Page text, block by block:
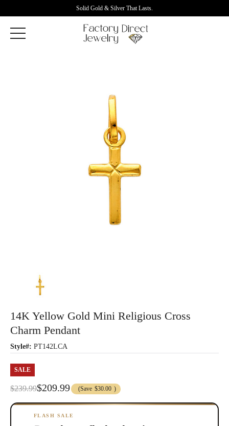
Solid Gold & Silver That Lasts.
14K Yellow Gold Mini Religious Cross
Charm Pendant
Style#: PT142LCA
SALE
$239.99$209.99 (Save $30.00 )
FLASH SALE